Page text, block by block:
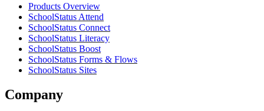
Products Overview
SchoolStatus Attend
SchoolStatus Connect
SchoolStatus Literacy
SchoolStatus Boost
SchoolStatus Forms & Flows
SchoolStatus Sites
Company